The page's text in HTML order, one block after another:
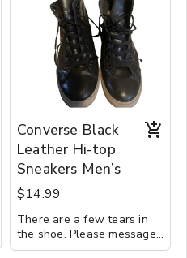
Converse Black
Leather Hi-top
Sneakers Men’s
$14.99
There are a few tears in
the shoe. Please message
for details.